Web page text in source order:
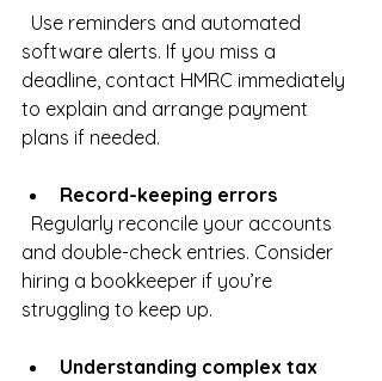
software alerts. If you miss a
deadline, contact HMRC immediately
to explain and arrange payment
plans if needed.
Record-keeping errors
and double-check entries. Consider
hiring a bookkeeper if you’re
struggling to keep up.
Understanding complex tax